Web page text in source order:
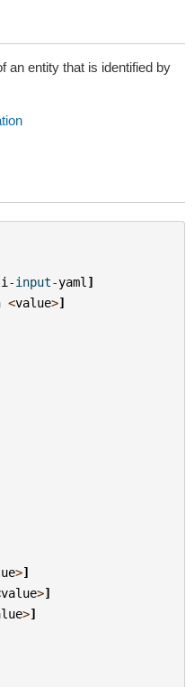
an entity that is identified by
-input-yaml ]
<value>]
>]
value>]
>]